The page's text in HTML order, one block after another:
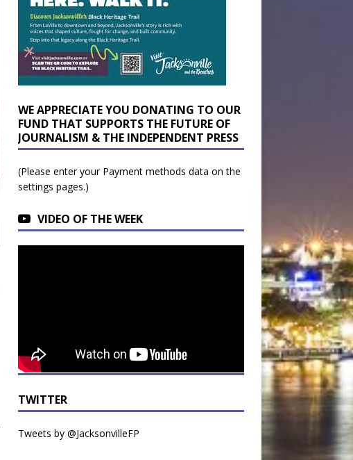
WE APPRECIATE YOU DONATING TO OUR
FUND THAT SUPPORTS THE FUTURE OF
JOURNALISM & THE INDEPENDENT PRESS
(Please enter your Payment methods data on the
settings pages.)
VIDEO OF THE WEEK
TWITTER
Tweets by @JacksonvilleFP